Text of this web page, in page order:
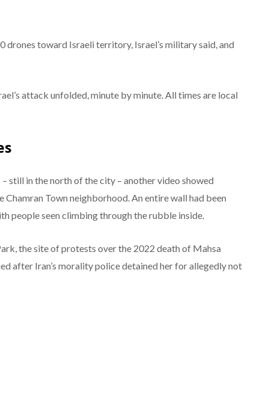
drones toward Israeli territory, Israel’s military said, and
attack unfolded, minute by minute. All times are local
still in the north of the city – another video showed
Chamran Town neighborhood. An entire wall had been
people seen climbing through the rubble inside.
the site of protests over the 2022 death of Mahsa
after Iran’s morality police detained her for allegedly not